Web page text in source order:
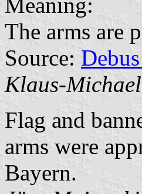
Meaning:
The arms are
Source:
Klaus-
Flag and
arms were
Bayern.